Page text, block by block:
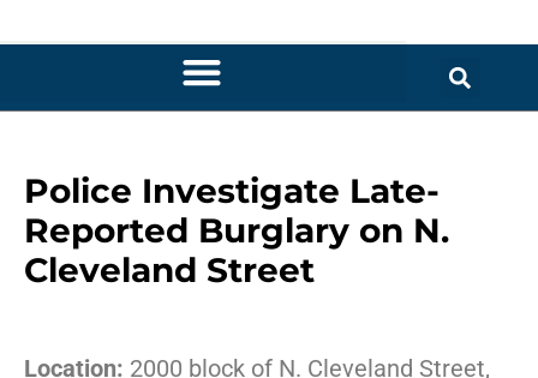
Police Investigate Late-
Reported Burglary on N.
Cleveland Street
Location: 2000 block of N. Cleveland Street,